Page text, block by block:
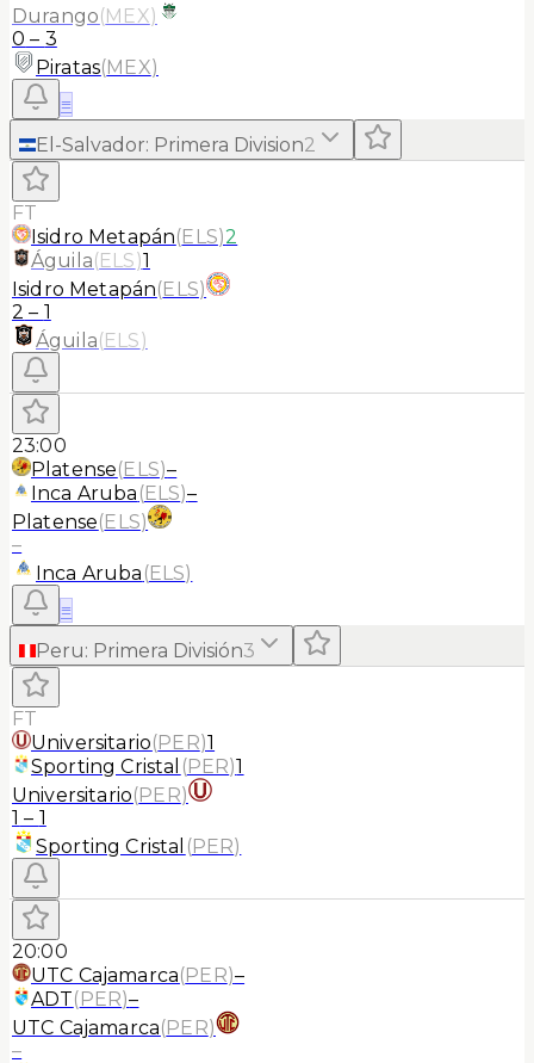
Durango(MEX)
0 – 3
Piratas(MEX)
≡
El-Salvador: Primera Division2
FT
Isidro Metapán(ELS)2
Águila(ELS)1
Isidro Metapán(ELS)
2 – 1
Águila(ELS)
23:00
Platense(ELS)–
Inca Aruba (ELS)–
Platense(ELS)
–
Inca Aruba (ELS)
≡
Peru: Primera División3
FT
Universitario(PER)1
Sporting Cristal (PER)1
Universitario(PER)
1 – 1
Sporting Cristal (PER)
20:00
UTC Cajamarca(PER)–
ADT(PER)–
UTC Cajamarca(PER)
–